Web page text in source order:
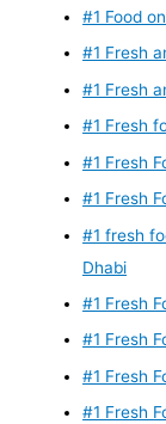
#1 Food
#1 Fresh
#1 Fresh
#1 Fresh
#1 Fresh
#1 Fresh
#1 fresh
Dhabi
#1 Fresh
#1 Fresh
#1 Fresh
#1 Fresh